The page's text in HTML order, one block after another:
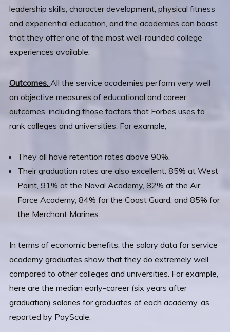
leadership skills, character development, physical fitness
and experiential education, and the academies can boast
that they offer one of the most well-rounded college
experiences available.
Outcomes. All the service academies perform very well
on objective measures of educational and career
outcomes, including those factors that Forbes uses to
rank colleges and universities. For example,
They all have retention rates above 90%.
Their graduation rates are also excellent: 85% at West
Point, 91% at the Naval Academy, 82% at the Air
Force Academy, 84% for the Coast Guard, and 85% for
the Merchant Marines.
In terms of economic benefits, the salary data for service
academy graduates show that they do extremely well
compared to other colleges and universities. For example,
here are the median early-career (six years after
graduation) salaries for graduates of each academy, as
reported by PayScale: